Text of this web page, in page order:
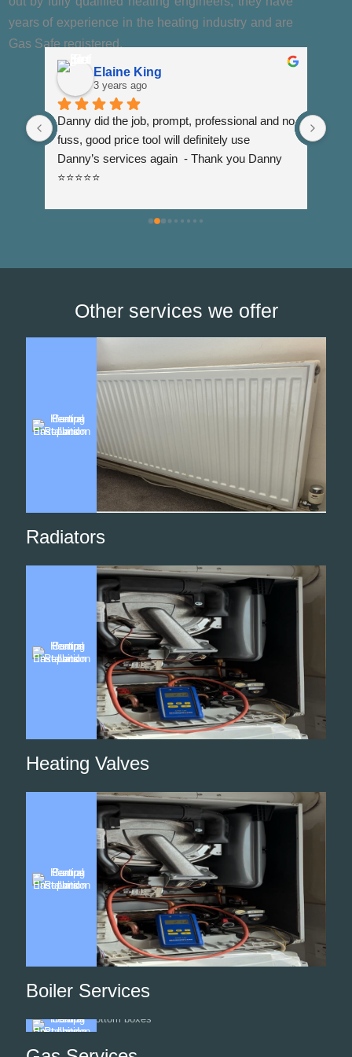
years of experience in the heating industry and are
Gas Safe registered.
Elaine King
3 years ago
Danny did the job, prompt, professional and no
fuss, good price tooI will definitely use
Danny’s services again  - Thank you Danny
⭐️⭐️⭐️⭐️⭐️
Other services we offer
Radiators
Heating Valves
Boiler Services